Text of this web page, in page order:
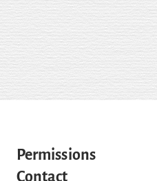
Permissions
Contact